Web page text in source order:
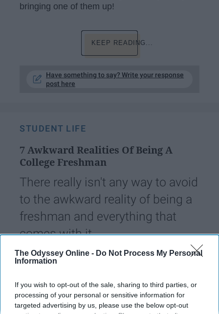
The Odyssey Online - Do Not Process My Personal
Information
If you wish to opt-out of the sale, sharing to third parties, or
processing of your personal or sensitive information for
targeted advertising by us, please use the below opt-out
bringing one of them up!
KEEP READING...
Have something to say? Write your response
post here
STUDENT LIFE
7 Awkward Realities Of Being A
College Freshman
There really isn't any way to avoid
to the awkward reality of being a
freshman and everything that
comes with it.
Emily Davis
27 August 2018 College of Charleston